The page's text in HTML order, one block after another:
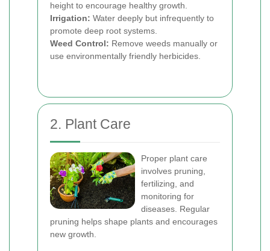
height to encourage healthy growth.
Irrigation: Water deeply but infrequently to
promote deep root systems.
Weed Control: Remove weeds manually or
use environmentally friendly herbicides.
2. Plant Care
Proper plant care
involves pruning,
fertilizing, and
monitoring for
diseases. Regular
pruning helps shape plants and encourages
new growth.